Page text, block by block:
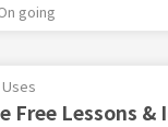
going
Free Lessons &